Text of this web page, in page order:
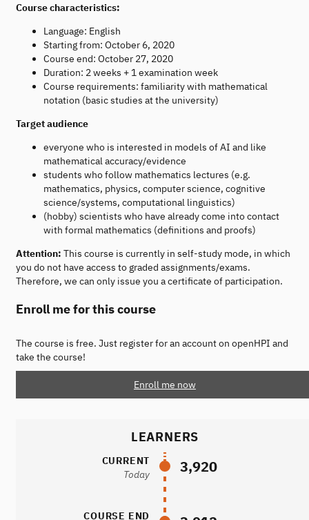
Course characteristics:
Language: English
Starting from: October 6, 2020
Course end: October 27, 2020
Duration: 2 weeks + 1 examination week
Course requirements: familiarity with mathematical
notation (basic studies at the university)
Target audience
everyone who is interested in models of AI and like
mathematical accuracy/evidence
students who follow mathematics lectures (e.g.
mathematics, physics, computer science, cognitive
science/systems, computational linguistics)
(hobby) scientists who have already come into contact
with formal mathematics (definitions and proofs)
Attention: This course is currently in self-study mode, in which
you do not have access to graded assignments/exams.
Therefore, we can only issue you a certificate of participation.
Enroll me for this course
The course is free. Just register for an account on openHPI and
take the course!
Enroll me now
LEARNERS
CURRENT
Today
3,920
COURSE END